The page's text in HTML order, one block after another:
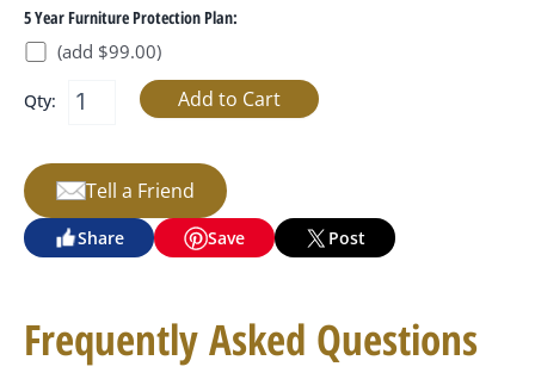
5 Year Furniture Protection Plan:
(add $99.00)
Qty:
Tell a Friend
Share Save Post
Frequently Asked Questions